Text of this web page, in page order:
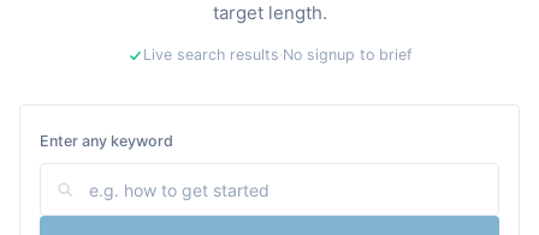
target length.
Live search results·No signup to brief
Enter any keyword